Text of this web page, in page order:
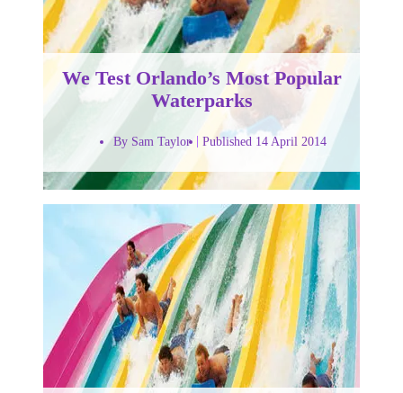
We Test Orlando’s Most Popular
Waterparks
By Sam Taylor Published 14 April 2014